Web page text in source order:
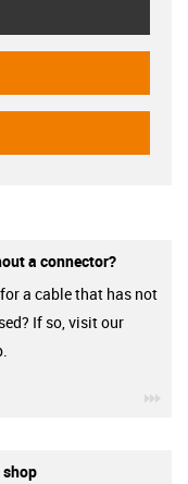
a connector?
a cable that has not
If so, visit our